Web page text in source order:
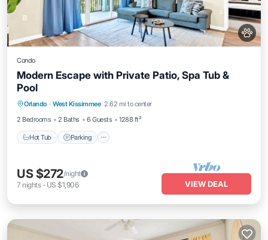
Condo
Modern Escape with Private Patio, Spa Tub &
Pool
Orlando · West Kissimmee 2.62 mi to center
2 Bedrooms
2 Baths 6 Guests 1288 ft²
Hot Tub Parking
Hot Tub Parking
US $272/night
7 nights- US $1,906 VIEW DEAL